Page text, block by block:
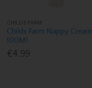
CHILDS FARM
Childs Farm Nappy Cream
100Ml
€4.99